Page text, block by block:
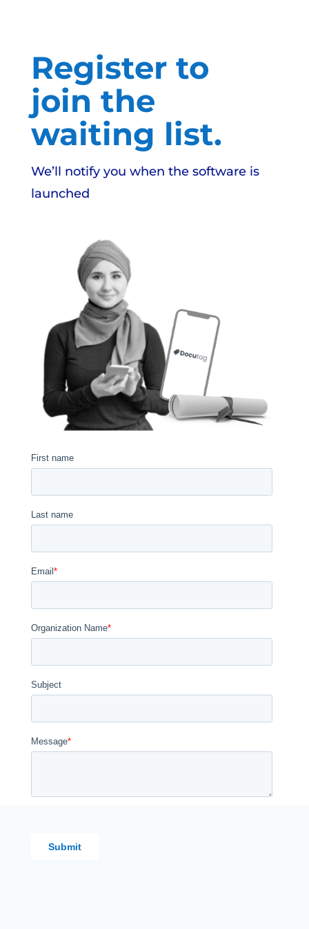
Register to
join the
waiting list.
We’ll notify you when the software is
launched